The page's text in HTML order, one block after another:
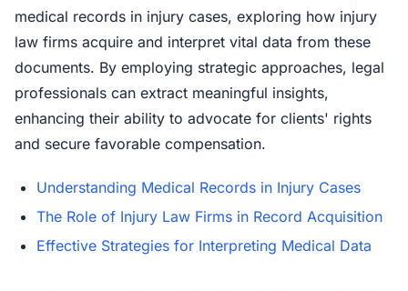
medical records in injury cases, exploring how injury
law firms acquire and interpret vital data from these
documents. By employing strategic approaches, legal
professionals can extract meaningful insights,
enhancing their ability to advocate for clients' rights
and secure favorable compensation.
Understanding Medical Records in Injury Cases
The Role of Injury Law Firms in Record Acquisition
Effective Strategies for Interpreting Medical Data